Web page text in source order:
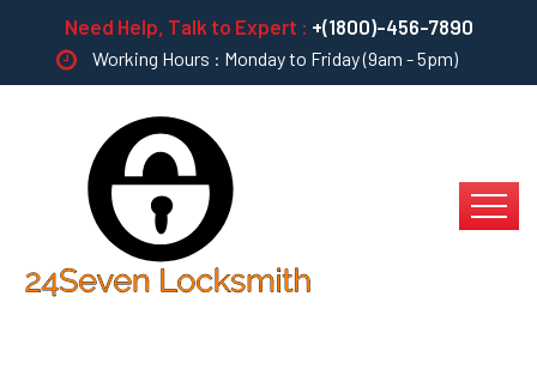
Need Help, Talk to Expert : +(1800)-456-7890
Working Hours : Monday to Friday (9am - 5pm)